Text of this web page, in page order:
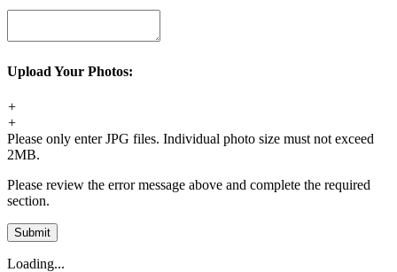
Upload Your Photos:
+
+
Please only enter JPG files. Individual photo size must not exceed
2MB.
Please review the error message above and complete the required
section.
Submit
Loading...